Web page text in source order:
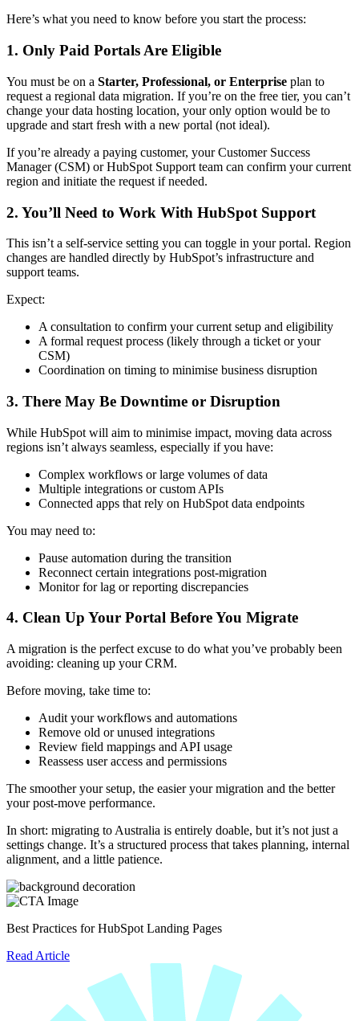
Here’s what you need to know before you start the process:
1. Only Paid Portals Are Eligible
You must be on a Starter, Professional, or Enterprise plan to
request a regional data migration. If you’re on the free tier, you can’t
change your data hosting location, your only option would be to
upgrade and start fresh with a new portal (not ideal).
If you’re already a paying customer, your Customer Success
Manager (CSM) or HubSpot Support team can confirm your current
region and initiate the request if needed.
2. You’ll Need to Work With HubSpot Support
This isn’t a self-service setting you can toggle in your portal. Region
changes are handled directly by HubSpot’s infrastructure and
support teams.
Expect:
A consultation to confirm your current setup and eligibility
A formal request process (likely through a ticket or your
CSM)
Coordination on timing to minimise business disruption
3. There May Be Downtime or Disruption
While HubSpot will aim to minimise impact, moving data across
regions isn’t always seamless, especially if you have:
Complex workflows or large volumes of data
Multiple integrations or custom APIs
Connected apps that rely on HubSpot data endpoints
You may need to:
Pause automation during the transition
Reconnect certain integrations post-migration
Monitor for lag or reporting discrepancies
4. Clean Up Your Portal Before You Migrate
A migration is the perfect excuse to do what you’ve probably been
avoiding: cleaning up your CRM.
Before moving, take time to:
Audit your workflows and automations
Remove old or unused integrations
Review field mappings and API usage
Reassess user access and permissions
The smoother your setup, the easier your migration and the better
your post-move performance.
In short: migrating to Australia is entirely doable, but it’s not just a
settings change. It’s a structured process that takes planning, internal
alignment, and a little patience.
Best Practices for HubSpot Landing Pages
Read Article